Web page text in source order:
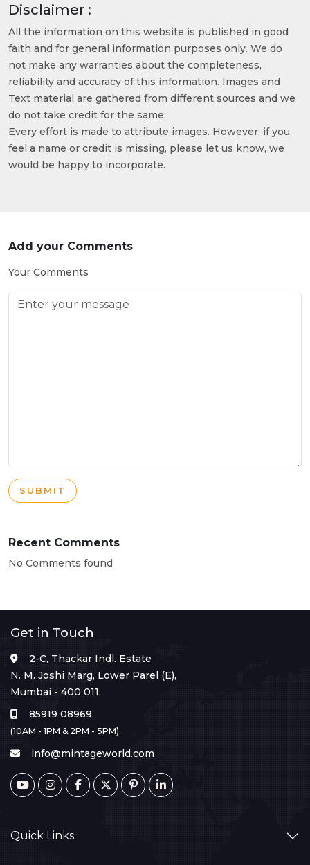
Disclaimer :
All the information on this website is published in good
faith and for general information purposes only. We do
not make any warranties about the completeness,
reliability and accuracy of this information. Images and
Text material are gathered from different sources and we
do not take credit for the same.
Every effort is made to attribute images. However, if you
feel a name or credit is missing, please let us know, we
would be happy to incorporate.
Add your Comments
Your Comments
SUBMIT
Recent Comments
No Comments found
Get in Touch
2-C, Thackar Indl. Estate
N. M. Joshi Marg, Lower Parel (E),
Mumbai - 400 011.
85919 08969
(10AM - 1PM & 2PM - 5PM)
info@mintageworld.com
Quick Links